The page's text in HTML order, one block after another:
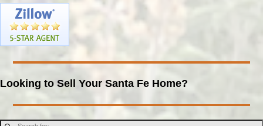
Looking to Sell Your Santa Fe Home?